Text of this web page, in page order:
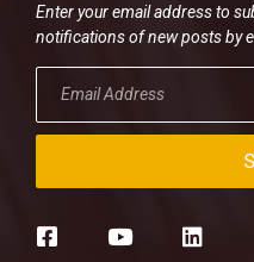
Enter your email address to
notifications of new posts by